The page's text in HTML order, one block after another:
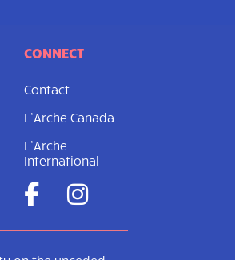
CONNECT
Contact
L’Arche Canada
L’Arche
International